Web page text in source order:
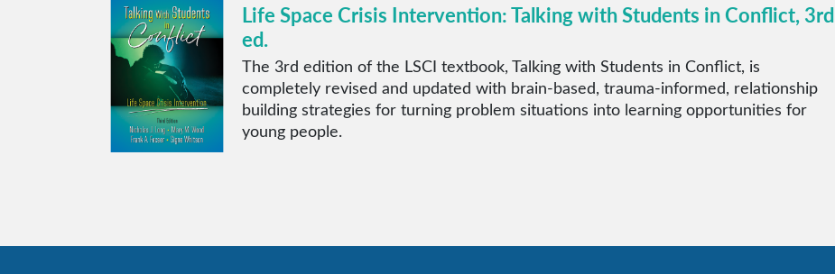
Life Space Crisis Intervention: Talking with Students in Conflict, 3rd
ed.
The 3rd edition of the LSCI textbook, Talking with Students in Conflict, is
completely revised and updated with brain-based, trauma-informed, relationship
building strategies for turning problem situations into learning opportunities for
young people.